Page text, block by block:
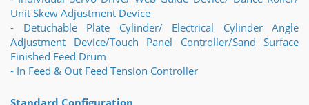
Unit Skew Adjustment Device
- Detuchable Plate Cylinder/ Electrical Cylinder Angle
Adjustment Device/Touch Panel Controller/Sand Surface
Finished Feed Drum
- In Feed & Out Feed Tension Controller
Standard Configuration